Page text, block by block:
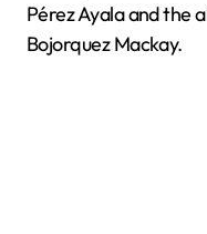
Pérez Ayala and the
Bojorquez Mackay.